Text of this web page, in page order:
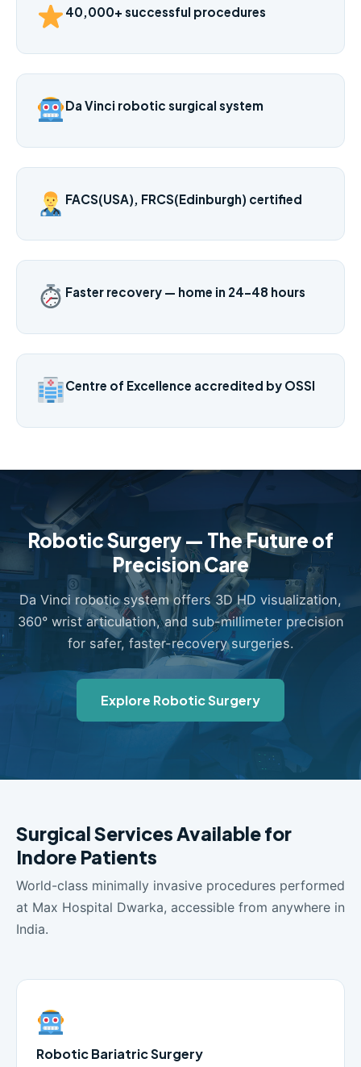
40,000+ successful procedures
Da Vinci robotic surgical system
FACS(USA), FRCS(Edinburgh) certified
Faster recovery — home in 24–48 hours
Centre of Excellence accredited by OSSI
Robotic Surgery — The Future of
Precision Care
Da Vinci robotic system offers 3D HD visualization,
360° wrist articulation, and sub-millimeter precision
for safer, faster-recovery surgeries.
Explore Robotic Surgery
Surgical Services Available for
Indore Patients
World-class minimally invasive procedures performed
at Max Hospital Dwarka, accessible from anywhere in
India.
Robotic Bariatric Surgery